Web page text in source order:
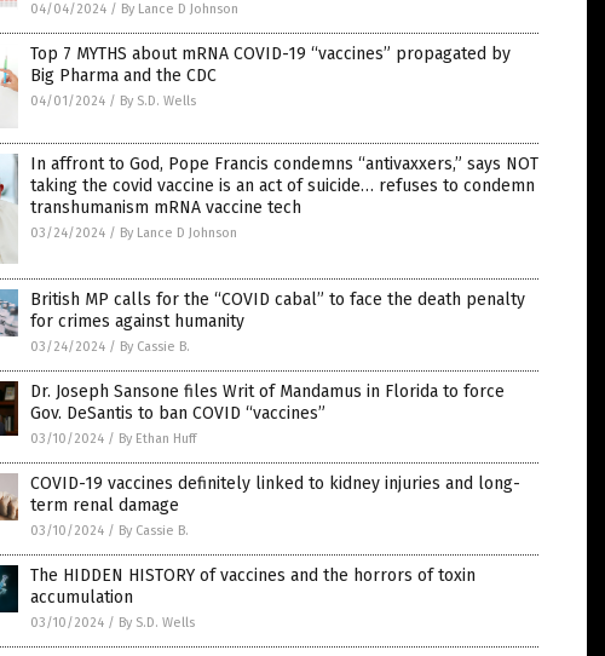
04/04/2024 / By Lance D Johnson
Top 7 MYTHS about mRNA COVID-19 “vaccines” propagated by
Big Pharma and the CDC
04/01/2024 / By S.D. Wells
In affront to God, Pope Francis condemns “antivaxxers,” says NOT
taking the covid vaccine is an act of suicide… refuses to condemn
transhumanism mRNA vaccine tech
03/24/2024 / By Lance D Johnson
British MP calls for the “COVID cabal” to face the death penalty
for crimes against humanity
03/24/2024 / By Cassie B.
Dr. Joseph Sansone files Writ of Mandamus in Florida to force
Gov. DeSantis to ban COVID “vaccines”
03/10/2024 / By Ethan Huff
COVID-19 vaccines definitely linked to kidney injuries and long-
term renal damage
03/10/2024 / By Cassie B.
The HIDDEN HISTORY of vaccines and the horrors of toxin
accumulation
03/10/2024 / By S.D. Wells